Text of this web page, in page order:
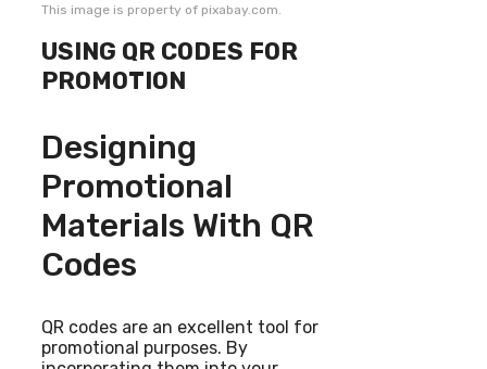
This image is property of pixabay.com.
USING QR CODES FOR
PROMOTION
Designing
Promotional
Materials With QR
Codes
QR codes are an excellent tool for
promotional purposes. By